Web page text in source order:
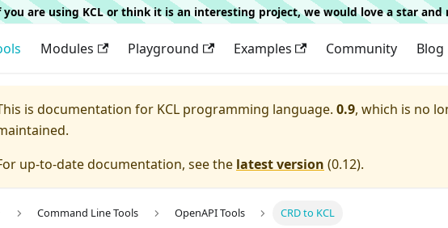
you are using KCL or think it is an interesting project, we would love a star and
Modules Playground Examples Community Blog
is documentation for KCL programming language. 0.9, which is no
up-to-date documentation, see the latest version (0.12).
Command Line Tools OpenAPI Tools CRD to KCL